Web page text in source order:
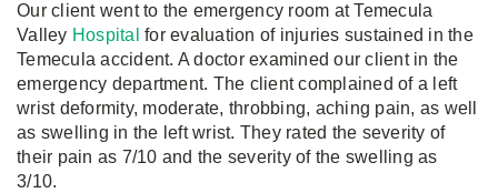
Our client went to the emergency room at Temecula
Valley Hospital for evaluation of injuries sustained in the
Temecula accident. A doctor examined our client in the
emergency department. The client complained of a left
wrist deformity, moderate, throbbing, aching pain, as well
as swelling in the left wrist. They rated the severity of
their pain as 7/10 and the severity of the swelling as
3/10.